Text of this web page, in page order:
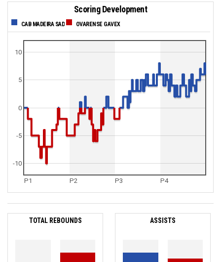
Scoring Development
CAB MADEIRA SAD OVARENSE GAVEX
P1 P2 P3 P4
0
5
10
-10
-5
TOTAL REBOUNDS ASSISTS